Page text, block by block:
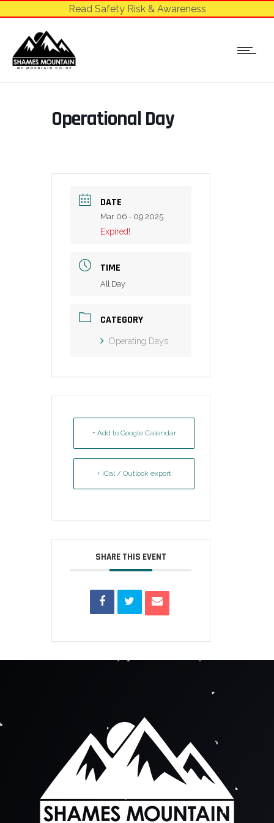
Read Safety Risk & Awareness
Operational Day
DATE
Mar 06 - 09 2025
Expired!
TIME
All Day
CATEGORY
Operating Days
+ Add to Google Calendar
+ iCal / Outlook export
SHARE THIS EVENT